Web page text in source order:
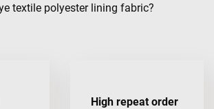
textile polyester lining fabric?
High repeat order